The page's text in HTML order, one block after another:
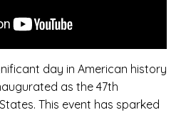
day in American history
as the 47th
This event has sparked